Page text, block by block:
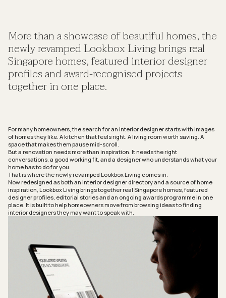
More than a showcase of beautiful homes, the
newly revamped Lookbox Living brings real
Singapore homes, featured interior designer
profiles and award-recognised projects
together in one place.
For many homeowners, the search for an interior designer starts with images
of homes they like. A kitchen that feels right. A living room worth saving. A
space that makes them pause mid-scroll.
But a renovation needs more than inspiration. It needs the right
conversations, a good working fit, and a designer who understands what your
home has to do for you.
That is where the newly revamped Lookbox Living comes in.
Now redesigned as both an interior designer directory and a source of home
inspiration, Lookbox Living brings together real Singapore homes, featured
designer profiles, editorial stories and an ongoing awards programme in one
place. It is built to help homeowners move from browsing ideas to finding
interior designers they may want to speak with.